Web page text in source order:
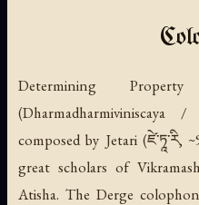
Determining Property
(Dharmadharmiviniscaya /
composed by Jetari (ཛེ་ཏཱ་རི,
great scholars of
Atisha. The Derge